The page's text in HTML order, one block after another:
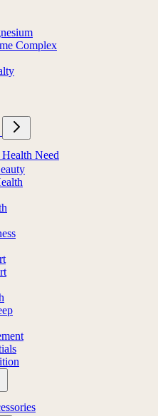
Complex
Need